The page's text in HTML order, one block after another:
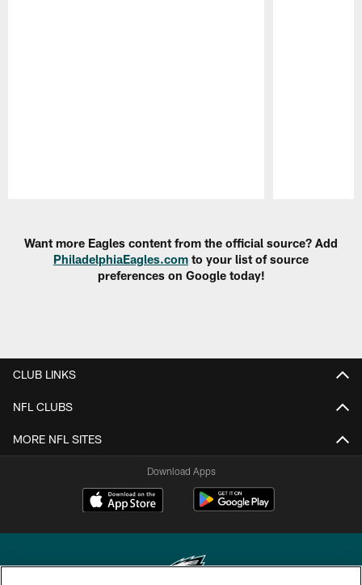
Want more Eagles content from the official source? Add
PhiladelphiaEagles.com to your list of source
preferences on Google today!
CLUB LINKS
NFL CLUBS
MORE NFL SITES
Download Apps